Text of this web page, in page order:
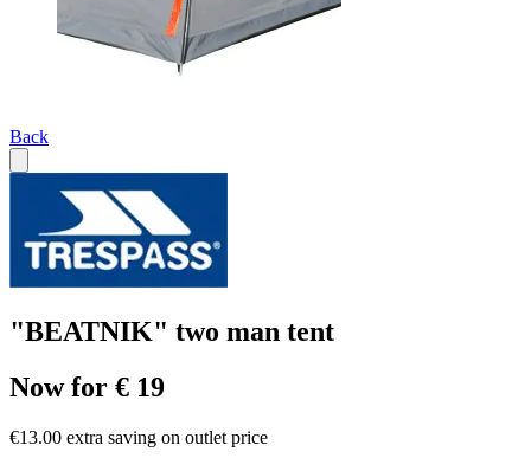
Back
"BEATNIK" two man tent
Now for € 19
€13.00 extra saving on outlet price